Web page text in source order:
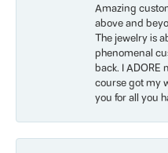
Amazing
above and
The jewelry is
phenomenal
back. I
course got my
you for all you